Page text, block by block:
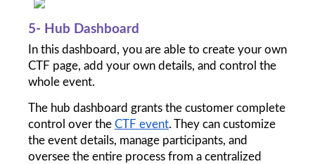
5- Hub Dashboard
In this dashboard, you are able to create your own
CTF page, add your own details, and control the
whole event.
The hub dashboard grants the customer complete
control over the CTF event. They can customize
the event details, manage participants, and
oversee the entire process from a centralized